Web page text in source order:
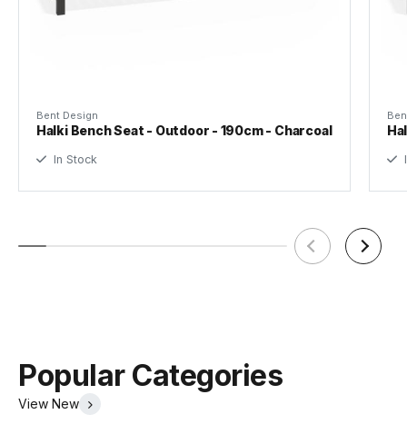
Assembly Required
Bent Design
Halki Bench Seat - Outdoor - 190cm - Charcoal
In Stock
Popular Categories
View New